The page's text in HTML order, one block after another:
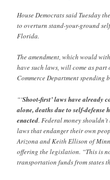
House Democrats said Tuesday
to overturn stand-your-ground
Florida.
The amendment, which would
have such laws, will come as part
Commerce Department spending
“‘Shoot-first’ laws have already
alone, deaths due to self-defense
enacted. Federal money
laws that endanger their own
Arizona and Keith Ellison of
offering the legislation. “This is
transportation funds from states